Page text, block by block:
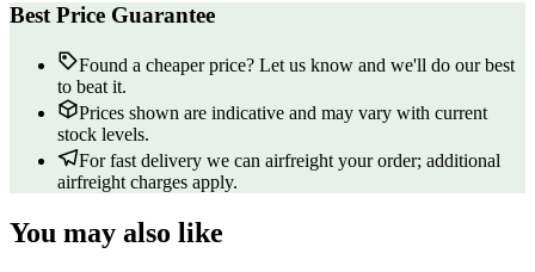
Best Price Guarantee
Found a cheaper price? Let us know and we'll do our best
to beat it.
Prices shown are indicative and may vary with current
stock levels.
For fast delivery we can airfreight your order; additional
airfreight charges apply.
You may also like